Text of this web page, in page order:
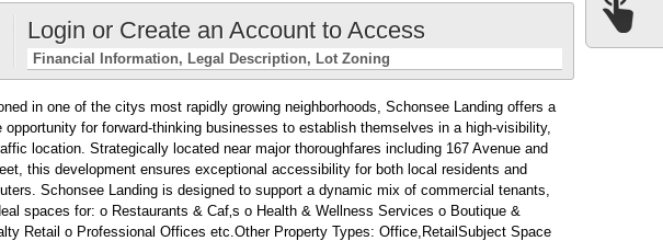
Login or Create an Account to Access
Financial Information Legal Description Lot Zoning
in one of the citys most rapidly growing neighborhoods, Schonsee Landing offers a
opportunity for forward-thinking businesses to establish themselves in a high-visibility,
location. Strategically located near major thoroughfares including 167 Avenue and
this development ensures exceptional accessibility for both local residents and
Schonsee Landing is designed to support a dynamic mix of commercial tenants,
spaces for: o Restaurants & Caf‚s o Health & Wellness Services o Boutique &
Retail o Professional Offices etc.Other Property Types: Office,RetailSubject Space